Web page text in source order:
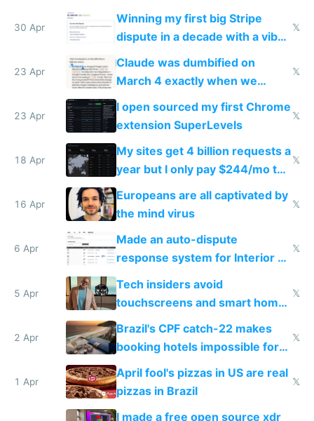
30 Apr
Winning my first big Stripe
dispute in a decade with a vibe
𝕏
23 Apr
Claude was dumbified on
March 4 exactly when we
noticed
𝕏
23 Apr
I open sourced my first Chrome
extension SuperLevels
𝕏
18 Apr
My sites get 4 billion requests a
year but I only pay $244/mo to
host them on my own VPS
𝕏
16 Apr
Europeans are all captivated by
the mind virus
𝕏
6 Apr
Made an auto-dispute
response system for Interior AI
to see how easy it'd be
𝕏
5 Apr
Tech insiders avoid
touchscreens and smart homes
because they know the
downsides
𝕏
2 Apr
Brazil's CPF catch-22 makes
booking hotels impossible for
tourists
𝕏
1 Apr
April fool's pizzas in US are real
pizzas in Brazil
𝕏
I made a free open source xdr